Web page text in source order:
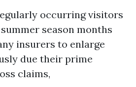
occurring visitors
season months
insurers to enlarge
due their prime
claims,